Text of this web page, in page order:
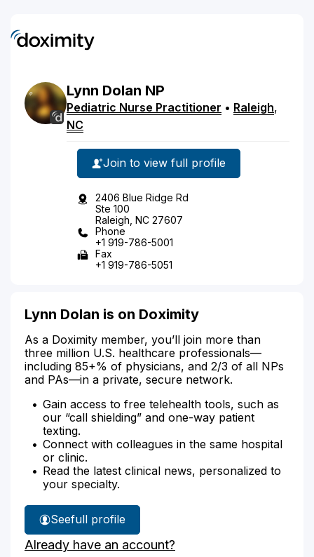
Lynn Dolan NP
Pediatric Nurse Practitioner • Raleigh,
NC
Join to view full profile
2406 Blue Ridge Rd
Ste 100
Raleigh, NC 27607
Phone
+1 919-786-5001
Fax
+1 919-786-5051
Lynn Dolan is on Doximity
As a Doximity member, you’ll join more than
three million U.S. healthcare professionals—
including 85+% of physicians, and 2/3 of all NPs
and PAs—in a private, secure network.
Gain access to free telehealth tools, such as
our “call shielding” and one-way patient
texting.
Connect with colleagues in the same hospital
or clinic.
Read the latest clinical news, personalized to
your specialty.
See
Lynn
Dolan's
full profile
Already have an account?